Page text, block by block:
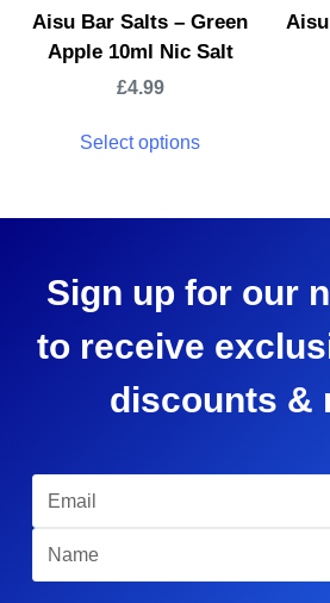
Aisu Bar Salts – Green
Apple 10ml Nic Salt
£4.99
Select options
Sign up for our
to receive
discounts &